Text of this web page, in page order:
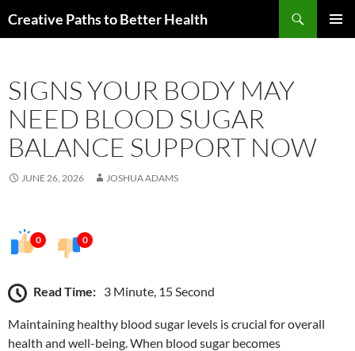
toCreative Paths to Better Health
SIGNS YOUR BODY MAY
NEED BLOOD SUGAR
BALANCE SUPPORT NOW
JUNE 26, 2026 JOSHUA ADAMS
0 0
Read Time: 3 Minute, 15 Second
Maintaining healthy blood sugar levels is crucial for overall
health and well-being. When blood sugar becomes